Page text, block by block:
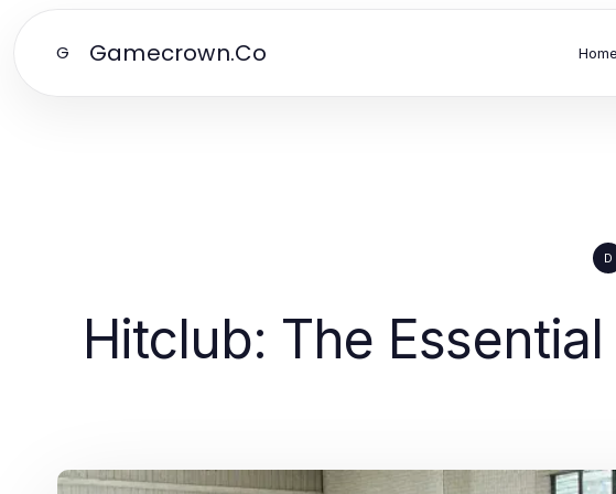
G Gamecrown.Co
D
Hitclub: The